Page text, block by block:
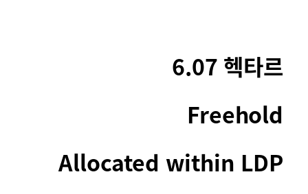
6.07 헥타르
Freehold
Allocated within LDP